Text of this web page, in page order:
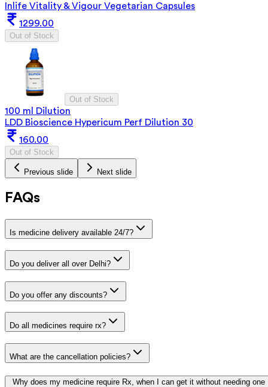
Inlife Vitality & Vigour Vegetarian Capsules
1299.00
Out of Stock
Out of Stock
100 ml Dilution
LDD Bioscience Hypericum Perf Dilution 30
160.00
Out of Stock
Previous slide Next slide
FAQs
Is medicine delivery available 24/7?
Do you deliver all over Delhi?
Do you offer any discounts?
Do all medicines require rx?
What are the cancellation policies?
Why does my medicine require Rx, when I can get it without needing one